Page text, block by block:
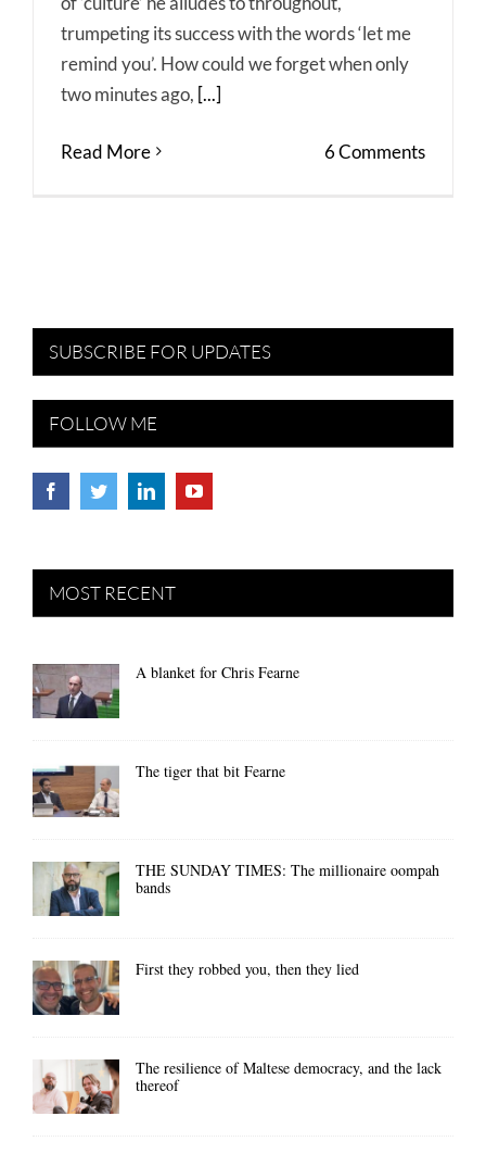
trumpeting its success with the words ‘let me
remind you’. How could we forget when only
two minutes ago, [...]
Read More 6 Comments
SUBSCRIBE FOR UPDATES
FOLLOW ME
MOST RECENT
A blanket for Chris Fearne
The tiger that bit Fearne
THE SUNDAY TIMES: The millionaire oompah
bands
First they robbed you, then they lied
The resilience of Maltese democracy, and the lack
thereof